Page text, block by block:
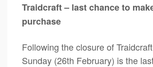
Traidcraft – last chance to
purchase
Following the closure of
Sunday (26th February) is the